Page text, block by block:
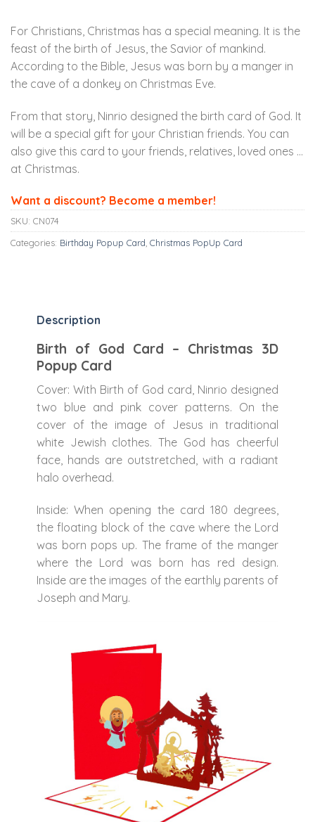
For Christians, Christmas has a special meaning. It is the
feast of the birth of Jesus, the Savior of mankind.
According to the Bible, Jesus was born by a manger in
the cave of a donkey on Christmas Eve.
From that story, Ninrio designed the birth card of God. It
will be a special gift for your Christian friends. You can
also give this card to your friends, relatives, loved ones …
at Christmas.
Want a discount? Become a member!
SKU: CN074
Categories: Birthday Popup Card, Christmas PopUp Card
Description
Birth of God Card – Christmas 3D
Popup Card
Cover: With Birth of God card, Ninrio designed
two blue and pink cover patterns. On the
cover of the image of Jesus in traditional
white Jewish clothes. The God has cheerful
face, hands are outstretched, with a radiant
halo overhead.
Inside: When opening the card 180 degrees,
the floating block of the cave where the Lord
was born pops up. The frame of the manger
where the Lord was born has red design.
Inside are the images of the earthly parents of
Joseph and Mary.